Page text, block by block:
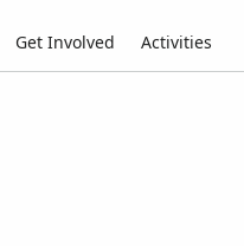
Get Involved Activities